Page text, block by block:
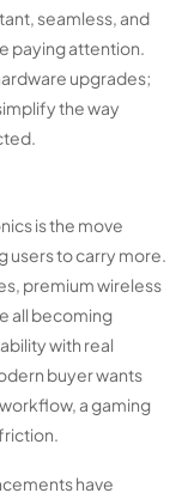
seamless, and
paying attention.
upgrades;
the way
is the move
users to carry more.
premium wireless
all becoming
with real
buyer wants
a gaming
have